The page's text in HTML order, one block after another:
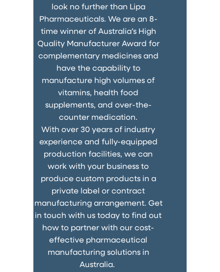
look no further than Lipa
Pharmaceuticals. We are an 8-
time winner of Australia’s High
Quality Manufacturer Award for
complementary medicines and
have the capability to
manufacture high volumes of
vitamins, health food
supplements, and over-the-
counter medication.
With over 30 years of industry
experience and fully-equipped
production facilities, we can
work with your business to
produce custom products in a
private label or contract
manufacturing arrangement. Get
in touch with us today to find out
how to partner with our cost-
effective pharmaceutical
manufacturing solutions in
Australia.